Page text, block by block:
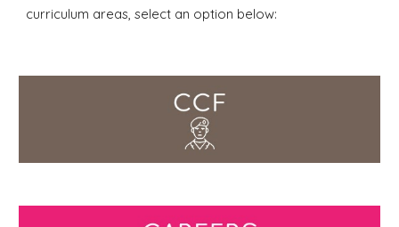
curriculum areas, select an option below: